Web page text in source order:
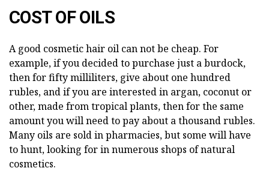
COST OF OILS
A good cosmetic hair oil can not be cheap. For
example, if you decided to purchase just a burdock,
then for fifty milliliters, give about one hundred
rubles, and if you are interested in argan, coconut or
other, made from tropical plants, then for the same
amount you will need to pay about a thousand rubles.
Many oils are sold in pharmacies, but some will have
to hunt, looking for in numerous shops of natural
cosmetics.